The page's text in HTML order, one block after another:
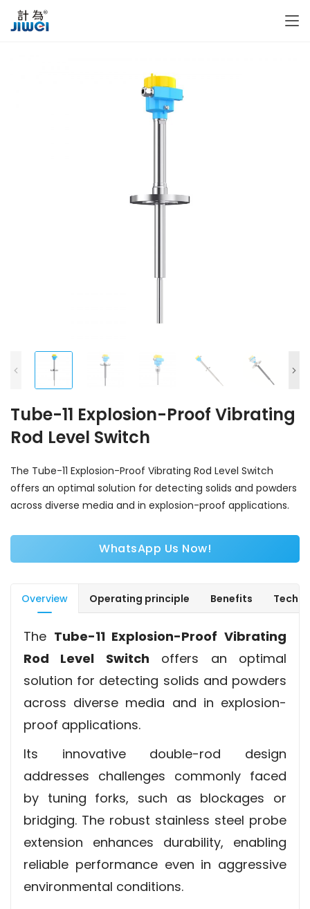
Tube-11 Explosion-Proof Vibrating
Rod Level Switch
The Tube-11 Explosion-Proof Vibrating Rod Level Switch
offers an optimal solution for detecting solids and powders
across diverse media and in explosion-proof applications.
WhatsApp Us Now!
Overview Operating principle Benefits
The Tube-11 Explosion-Proof Vibrating
Rod Level Switch offers an optimal
solution for detecting solids and powders
across diverse media and in explosion-
proof applications.
Its innovative double-rod design
addresses challenges commonly faced
by tuning forks, such as blockages or
bridging. The robust stainless steel probe
extension enhances durability, enabling
reliable performance even in aggressive
environmental conditions.